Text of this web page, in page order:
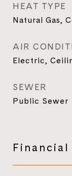
HEAT TYPE
Natural Gas,
AIR
Electric,
SEWER
Public Sewer
Financial